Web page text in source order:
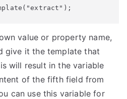
value or property name,
give it the template that
will result in the variable
of the fifth field from
can use this variable for